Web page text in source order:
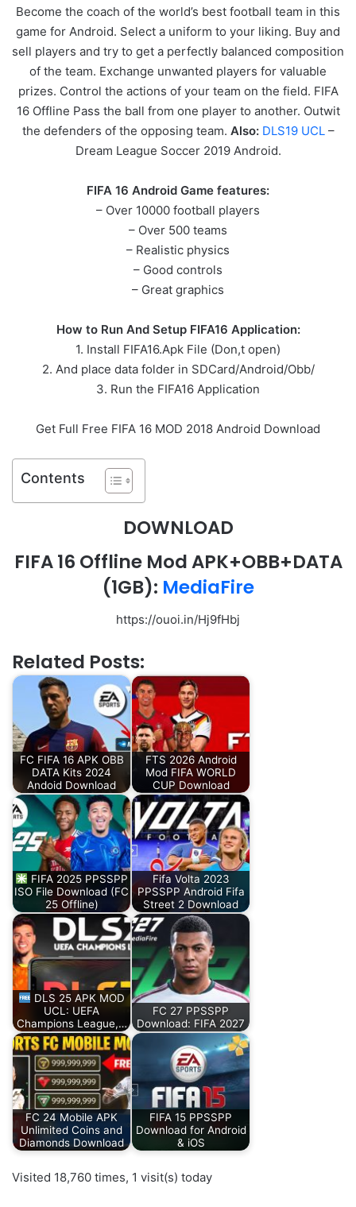
Become the coach of the world’s best football team in this
game for Android. Select a uniform to your liking. Buy and
sell players and try to get a perfectly balanced composition
of the team. Exchange unwanted players for valuable
prizes. Control the actions of your team on the field. FIFA
16 Offline Pass the ball from one player to another. Outwit
the defenders of the opposing team. Also: DLS19 UCL –
Dream League Soccer 2019 Android.
FIFA 16 Android Game features:
– Over 10000 football players
– Over 500 teams
– Realistic physics
– Good controls
– Great graphics
How to Run And Setup FIFA16 Application:
1. Install FIFA16.Apk File (Don,t open)
2. And place data folder in SDCard/Android/Obb/
3. Run the FIFA16 Application
Get Full Free FIFA 16 MOD 2018 Android Download
Contents
DOWNLOAD
FIFA 16 Offline Mod APK+OBB+DATA
(1GB): MediaFire
https://ouoi.in/Hj9fHbj
Related Posts:
FC FIFA 16 APK OBB
DATA Kits 2024
Andoid Download
FTS 2026 Android
Mod FIFA WORLD
CUP Download
FIFA 2025 PPSSPP
ISO File Download (FC
25 Offline)
Fifa Volta 2023
PPSSPP Android Fifa
Street 2 Download
DLS 25 APK MOD
UCL: UEFA
Champions League,…
FC 27 PPSSPP
Download: FIFA 2027
FC 24 Mobile APK
Unlimited Coins and
Diamonds Download
FIFA 15 PPSSPP
Download for Android
& iOS
Visited 18,760 times, 1 visit(s) today